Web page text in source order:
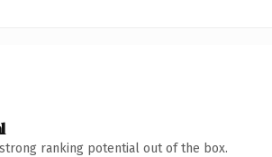
ranking potential out of the box.